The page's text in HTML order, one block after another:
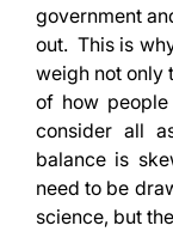
government
out. This is
weigh not only
of how
consider all
balance is
need to be
science, but